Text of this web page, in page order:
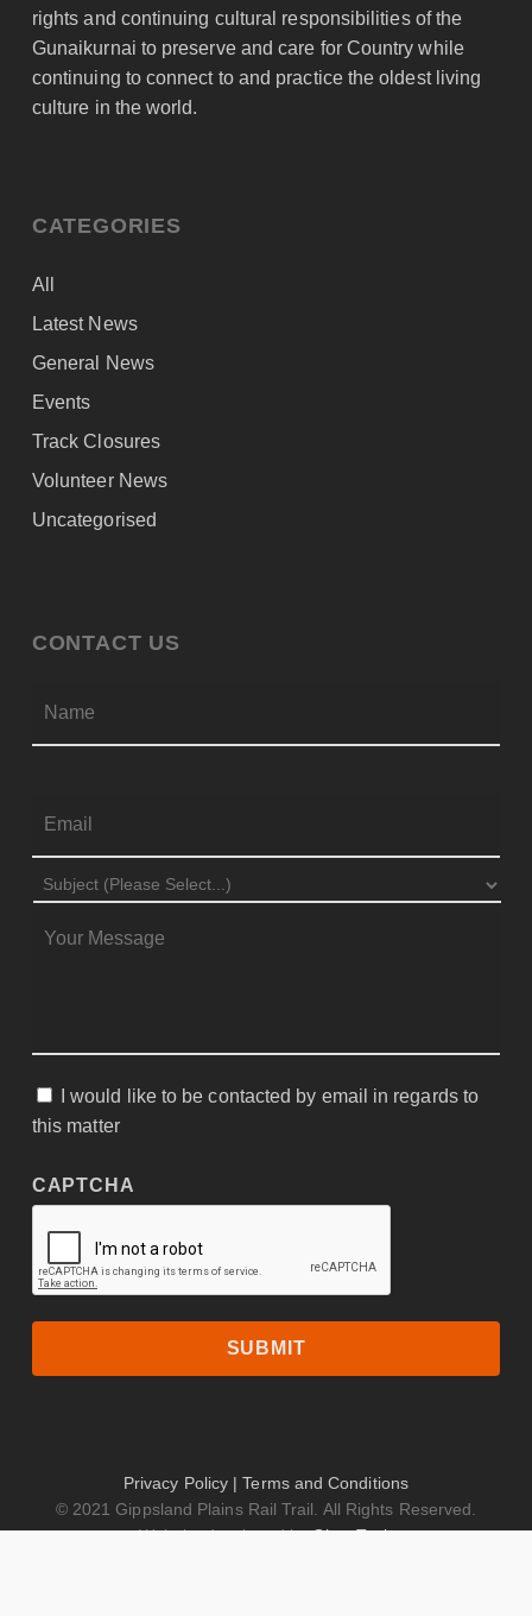
rights and continuing cultural responsibilities of the
Gunaikurnai to preserve and care for Country while
continuing to connect to and practice the oldest living
culture in the world.
CATEGORIES
All
Latest News
General News
Events
Track Closures
Volunteer News
Uncategorised
CONTACT US
NAME
EMAIL
SUBJECT *
MESSAGE *
CONSENT
I would like to be contacted by email in regards to
this matter
CAPTCHA
Privacy Policy |Terms and Conditions
© 2021 Gippsland Plains Rail Trail. All Rights Reserved.
Website developed byGippsTech